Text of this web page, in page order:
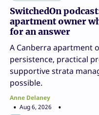
SwitchedOn
apartment owner
for an answer
A Canberra apartment
persistence, practical
supportive strata
possible.
Anne Delaney
Aug 6, 2026